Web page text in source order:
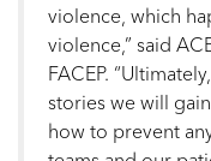
violence, which
violence,” said
FACEP.
stories we will
how to prevent